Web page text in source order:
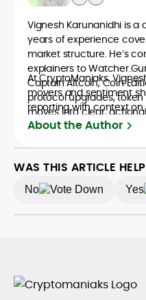
Vignesh Karunanidhi is a
years of experience
market structure. He’s
explainers to
Captain Altcoin, Coin
protocol upgrades,
moves into clear,
At CryptoManiaks,
movers and sentiment
reporting with context
chain data. Hence,
background spans high-
driven workflows,
updates, roadmap
without sacrificing
About the Author
WAS THIS ARTICLE
No Yes